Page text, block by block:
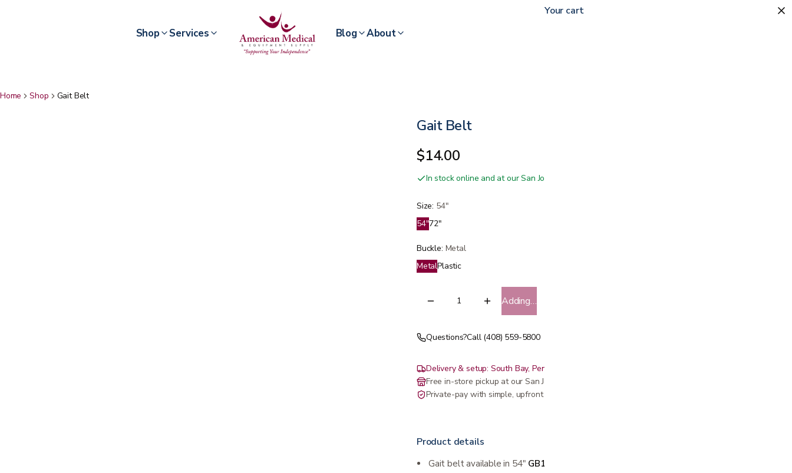
Shop Services Blog About
Home Shop Gait Belt
Gait Belt
$14.00
In stock online and at our San Jose showroom
Size: 54"
54"72"
Buckle: Metal
MetalPlastic
Adding…
Questions?Call (408) 559-5800
Delivery & setup: South Bay, Peninsula, East Bay, Santa Cruz & Monterey
Free in-store pickup at our San Jose showroom
Private-pay with simple, upfront pricing
Product details
Gait belt available in 54" GB1022
Your cart